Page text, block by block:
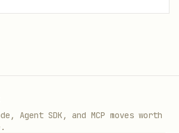
Agent SDK, and MCP moves worth